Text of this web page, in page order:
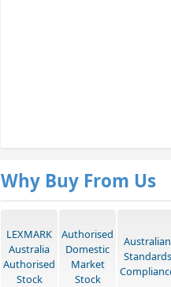
Why Buy From Us
LEXMARK
Australia
Authorised
Stock
Authorised
Domestic
Market
Stock
Australian
Standards